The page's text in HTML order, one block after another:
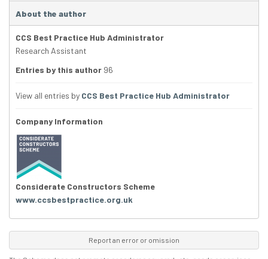
About the author
CCS Best Practice Hub Administrator
Research Assistant
Entries by this author 96
View all entries by CCS Best Practice Hub Administrator
Company Information
Considerate Constructors Scheme
www.ccsbestpractice.org.uk
Report an error or omission